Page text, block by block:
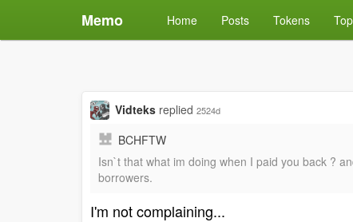
Memo Home Posts Tokens
Vidteks replied 2524d
BCHFTW
Isn`t that what im doing when I paid you back ?
borrowers.
I'm not complaining...